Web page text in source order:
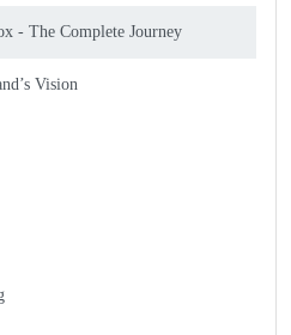
- The Complete Journey
Vision